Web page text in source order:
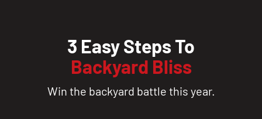
3 Easy Steps To
Backyard Bliss
Win the backyard battle this year.